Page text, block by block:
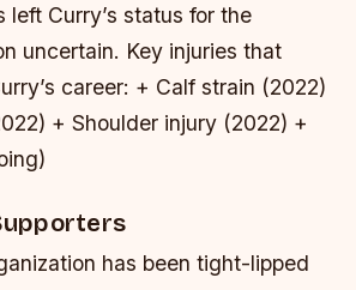
left Curry’s status for the
uncertain. Key injuries that
career: + Calf strain (2022)
+ Shoulder injury (2022) +
has been tight-lipped